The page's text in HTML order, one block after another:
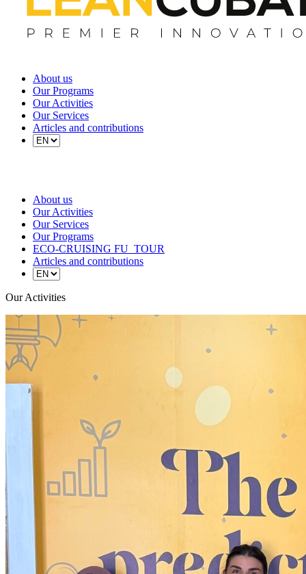
About us
Our Programs
Our Activities
Our Services
Articles and contributions
About us
Our Activities
Our Services
Our Programs
ECO-CRUISING FU_TOUR
Articles and contributions
Our Activities